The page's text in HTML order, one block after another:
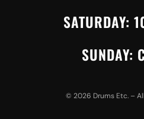
SATURDAY:
SUNDAY:
© 2026 Drums Etc. –